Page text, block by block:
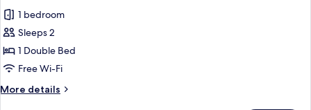
all
photos
for
Double
Room
1 bedroom
Sleeps 2
1 Double Bed
Free Wi-Fi
More details
More